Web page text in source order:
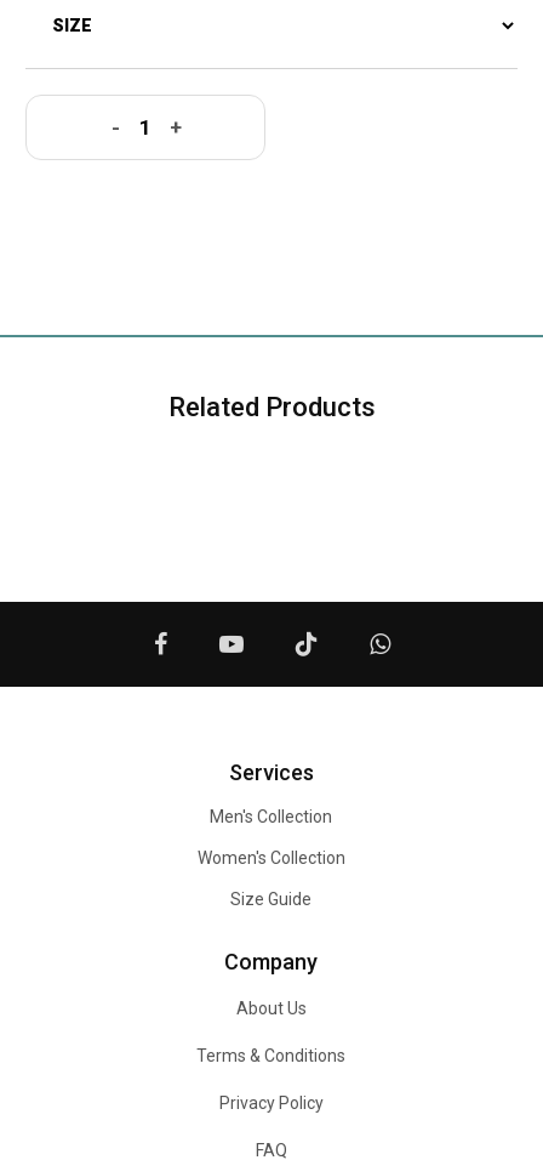
- +
Related Products
Services
Men's Collection
Women's Collection
Size Guide
Company
About Us
Terms & Conditions
Privacy Policy
FAQ